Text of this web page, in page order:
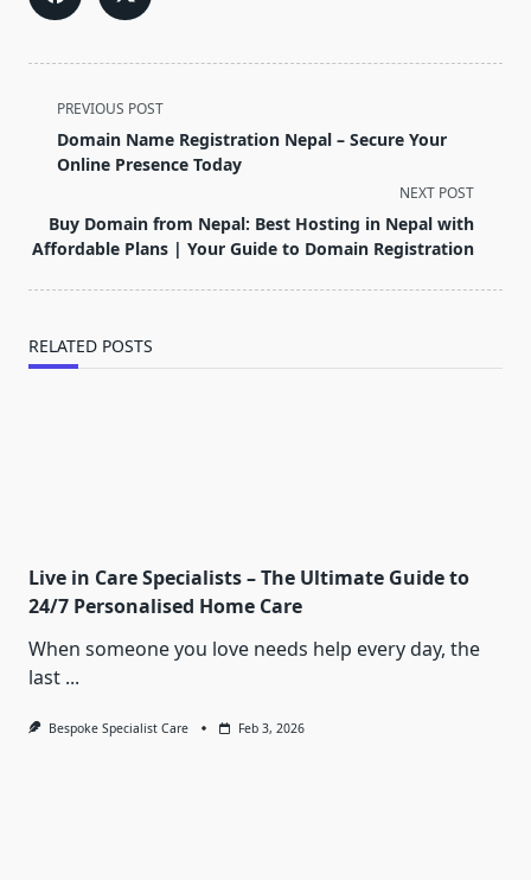
<span
class="nav-
subtitle
reader-
text">Page</span>
PREVIOUS POST
Domain Name Registration Nepal – Secure Your
Online Presence Today
NEXT POST
Buy Domain from Nepal: Best Hosting in Nepal with
Affordable Plans | Your Guide to Domain Registration
RELATED POSTS
Live in Care Specialists – The Ultimate Guide to
24/7 Personalised Home Care
When someone you love needs help every day, the
last ...
Bespoke Specialist Care Feb 3, 2026